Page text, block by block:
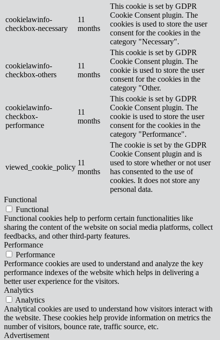
cookielawinfo-
checkbox-necessary
11
months
This cookie is set by GDPR
Cookie Consent plugin. The
cookies is used to store the user
consent for the cookies in the
category "Necessary".
cookielawinfo-
checkbox-others
11
months
This cookie is set by GDPR
Cookie Consent plugin. The
cookie is used to store the user
consent for the cookies in the
category "Other.
cookielawinfo-
checkbox-
performance
11
months
This cookie is set by GDPR
Cookie Consent plugin. The
cookie is used to store the user
consent for the cookies in the
category "Performance".
viewed_cookie_policy
11
months
The cookie is set by the GDPR
Cookie Consent plugin and is
used to store whether or not user
has consented to the use of
cookies. It does not store any
personal data.
Functional
Functional
Functional cookies help to perform certain functionalities like
sharing the content of the website on social media platforms, collect
feedbacks, and other third-party features.
Performance
Performance
Performance cookies are used to understand and analyze the key
performance indexes of the website which helps in delivering a
better user experience for the visitors.
Analytics
Analytics
Analytical cookies are used to understand how visitors interact with
the website. These cookies help provide information on metrics the
number of visitors, bounce rate, traffic source, etc.
Advertisement